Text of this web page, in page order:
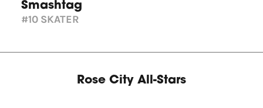
Smashtag
#10 SKATER
Rose City All-Stars